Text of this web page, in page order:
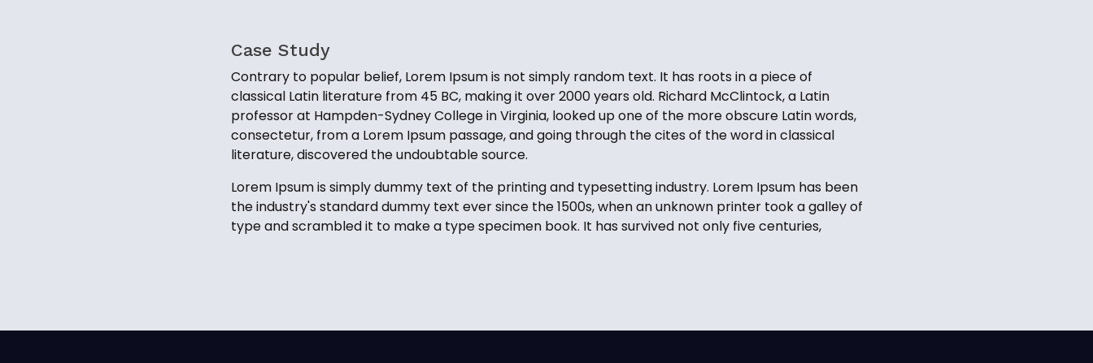
Case Study
Contrary to popular belief, Lorem Ipsum is not simply random text. It has roots in a piece of
classical Latin literature from 45 BC, making it over 2000 years old. Richard McClintock, a Latin
professor at Hampden-Sydney College in Virginia, looked up one of the more obscure Latin words,
consectetur, from a Lorem Ipsum passage, and going through the cites of the word in classical
literature, discovered the undoubtable source.
Lorem Ipsum is simply dummy text of the printing and typesetting industry. Lorem Ipsum has been
the industry's standard dummy text ever since the 1500s, when an unknown printer took a galley of
type and scrambled it to make a type specimen book. It has survived not only five centuries,